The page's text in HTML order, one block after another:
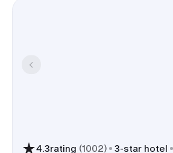
4.3rating (1002) 3-star hotel